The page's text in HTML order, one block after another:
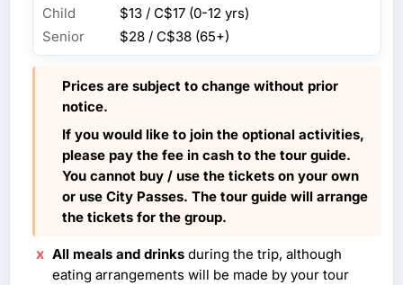
Child
$13 / C$17 (0-12 yrs)
Senior
$28 / C$38 (65+)
Prices are subject to change without prior
notice.
If you would like to join the optional activities,
please pay the fee in cash to the tour guide.
You cannot buy / use the tickets on your own
or use City Passes. The tour guide will arrange
the tickets for the group.
All meals and drinks during the trip, although
eating arrangements will be made by your tour